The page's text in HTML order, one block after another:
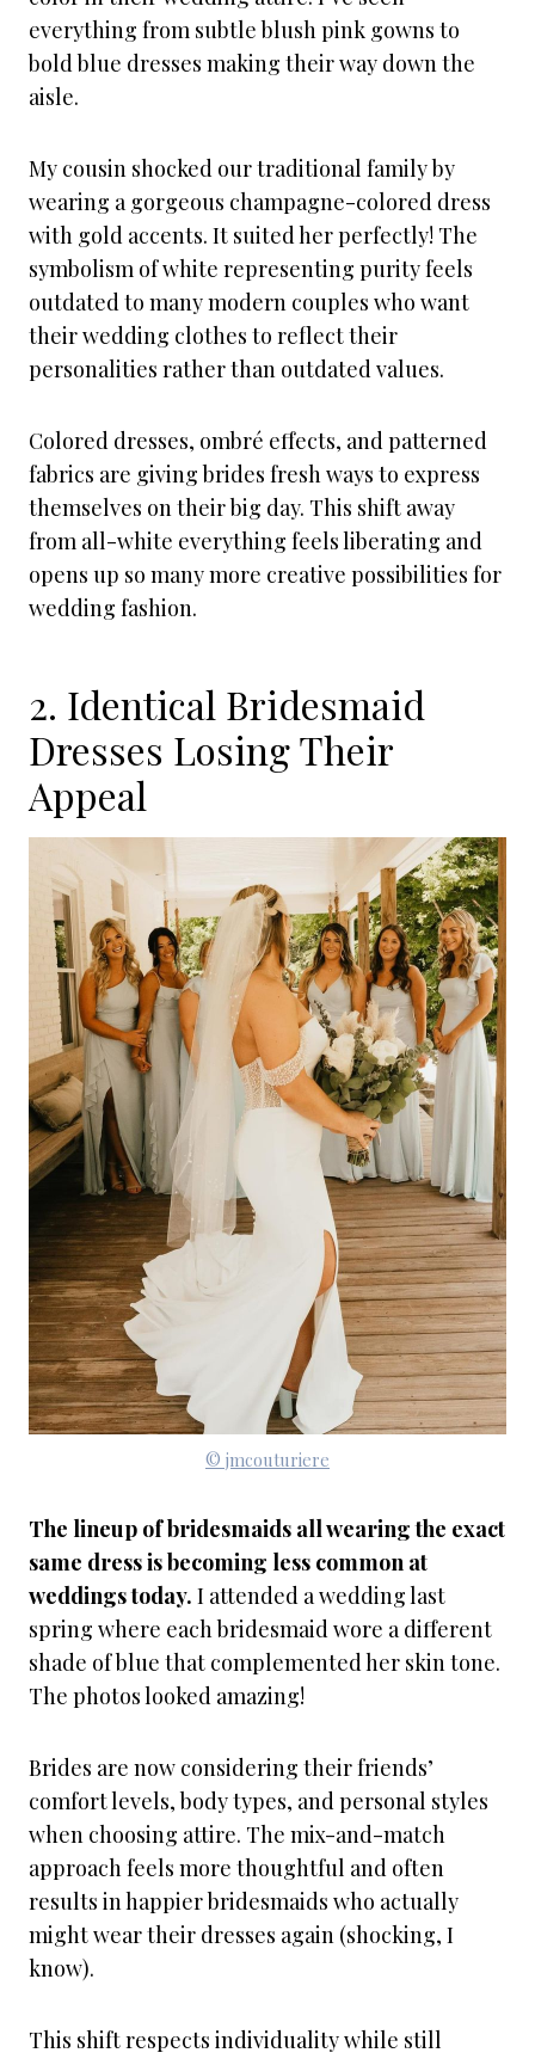
everything from subtle blush pink gowns to
bold blue dresses making their way down the
aisle.
My cousin shocked our traditional family by
wearing a gorgeous champagne-colored dress
with gold accents. It suited her perfectly! The
symbolism of white representing purity feels
outdated to many modern couples who want
their wedding clothes to reflect their
personalities rather than outdated values.
Colored dresses, ombré effects, and patterned
fabrics are giving brides fresh ways to express
themselves on their big day. This shift away
from all-white everything feels liberating and
opens up so many more creative possibilities for
wedding fashion.
2. Identical Bridesmaid
Dresses Losing Their
Appeal
© jmcouturiere
The lineup of bridesmaids all wearing the exact
same dress is becoming less common at
weddings today. I attended a wedding last
spring where each bridesmaid wore a different
shade of blue that complemented her skin tone.
The photos looked amazing!
Brides are now considering their friends’
comfort levels, body types, and personal styles
when choosing attire. The mix-and-match
approach feels more thoughtful and often
results in happier bridesmaids who actually
might wear their dresses again (shocking, I
know).
This shift respects individuality while still